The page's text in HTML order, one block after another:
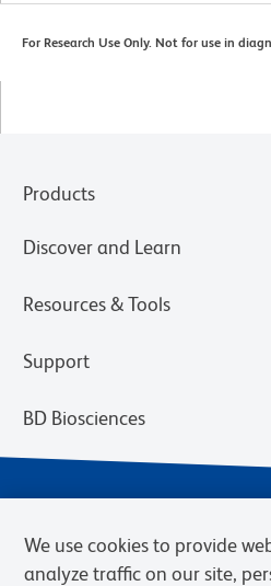
For Research Use Only. Not for use in
Products
Discover and Learn
Resources & Tools
Support
BD Biosciences
We use cookies to provide
analyze traffic on our site,